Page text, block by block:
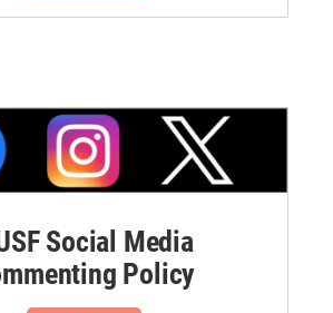
Social Media
Policy